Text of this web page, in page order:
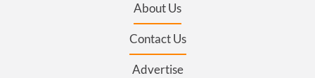
About Us
Contact Us
Advertise